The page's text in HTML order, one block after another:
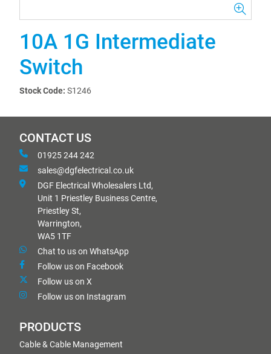
10A 1G Intermediate
Switch
Stock Code: S1246
CONTACT US
01925 244 242
sales@dgfelectrical.co.uk
DGF Electrical Wholesalers Ltd,
Unit 1 Priestley Business Centre,
Priestley St,
Warrington,
WA5 1TF
Chat to us on WhatsApp
Follow us on Facebook
Follow us on X
Follow us on Instagram
PRODUCTS
Cable & Cable Management